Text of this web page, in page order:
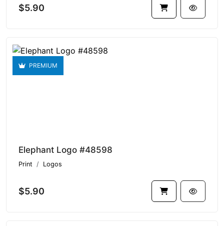
$5.90
PREMIUM
Elephant Logo #48598
Print Logos
$5.90